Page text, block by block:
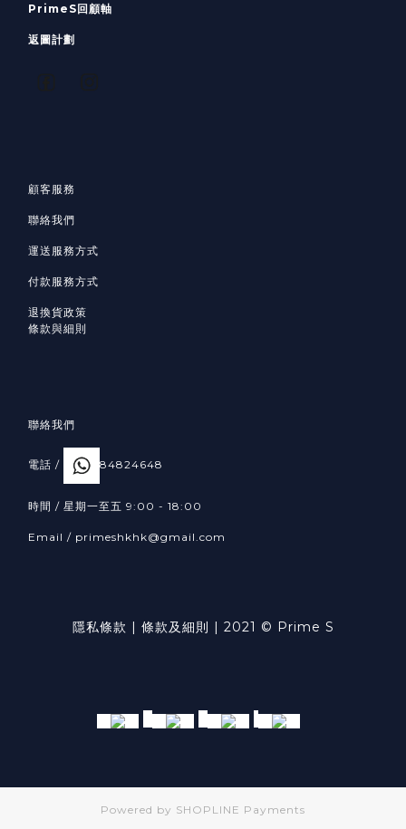
PrimeS回顧軸
返圖計劃
顧客服務
聯絡我們
運送服務方式
付款服務方式
退換貨政策
條款與細則
聯絡我們
電話 / 84824648
時間 / 星期一至五 9:00 - 18:00
Email / primeshkhk@gmail.com
隱私條款 | 條款及細則 | 2021 © Prime S
Powered by SHOPLINE Payments